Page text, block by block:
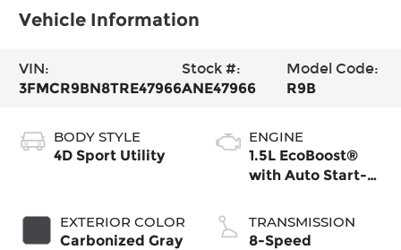
Vehicle Information
VIN:
3FMCR9BN8TRE47966
Stock #:
ANE47966
Model Code:
R9B
BODY STYLE
4D Sport Utility
EXTERIOR COLOR
Carbonized Gray
ENGINE
1.5L EcoBoost®
with Auto Start-
TRANSMISSION
8-Speed